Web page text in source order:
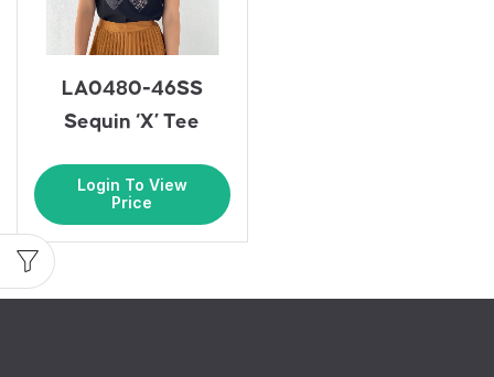
LA0480-46SS
Sequin ‘X’ Tee
Login To View
Price